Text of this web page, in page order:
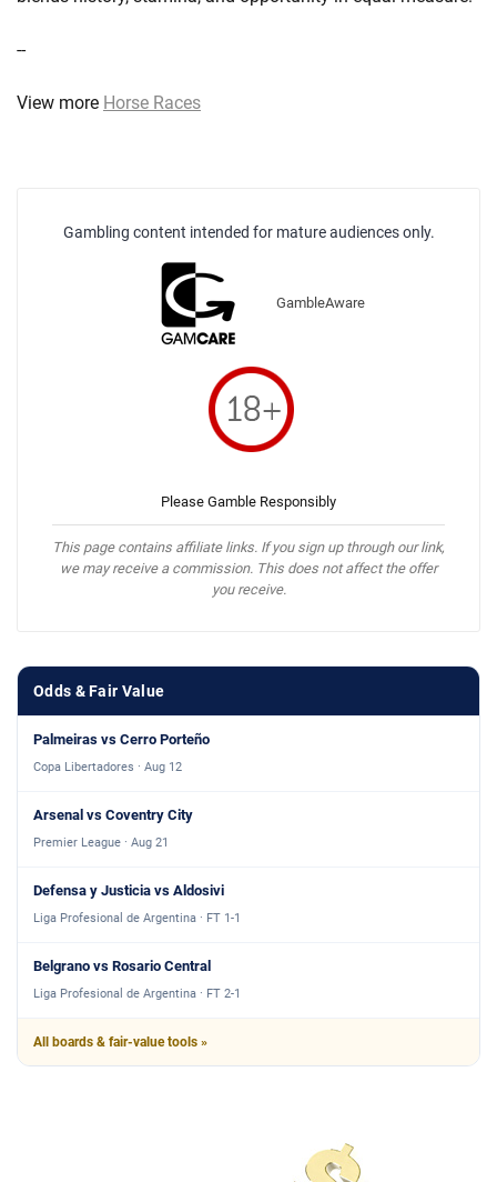
--
View more Horse Races
Gambling content intended for mature audiences only.
GambleAware
Please Gamble Responsibly
This page contains affiliate links. If you sign up through our link,
we may receive a commission. This does not affect the offer
you receive.
Odds & Fair Value
Palmeiras vs Cerro Porteño
Copa Libertadores · Aug 12
Arsenal vs Coventry City
Premier League · Aug 21
Defensa y Justicia vs Aldosivi
Liga Profesional de Argentina · FT 1-1
Belgrano vs Rosario Central
Liga Profesional de Argentina · FT 2-1
All boards & fair-value tools »